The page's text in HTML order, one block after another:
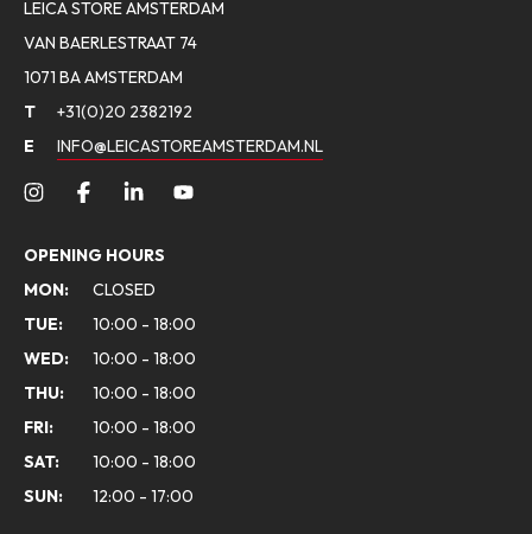
LEICA STORE AMSTERDAM
VAN BAERLESTRAAT 74
1071 BA AMSTERDAM
T
+31(0)20 2382192
E
INFO@LEICASTOREAMSTERDAM.NL
OPENING HOURS
MON:
CLOSED
TUE:
10:00 - 18:00
WED:
10:00 - 18:00
THU:
10:00 - 18:00
FRI:
10:00 - 18:00
SAT:
10:00 - 18:00
SUN:
12:00 - 17:00